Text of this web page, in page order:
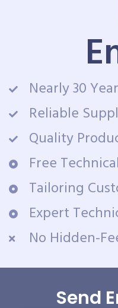
Nearly 30
Reliable
Quality
Free
Tailoring
Expert
No Hidden-
Send